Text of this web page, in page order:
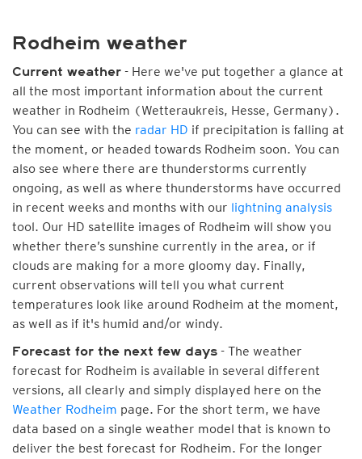
Rodheim weather
Current weather - Here we've put together a glance at
all the most important information about the current
weather in Rodheim (Wetteraukreis, Hesse, Germany).
You can see with the radar HD if precipitation is falling at
the moment, or headed towards Rodheim soon. You can
also see where there are thunderstorms currently
ongoing, as well as where thunderstorms have occurred
in recent weeks and months with our lightning analysis
tool. Our HD satellite images of Rodheim will show you
whether there’s sunshine currently in the area, or if
clouds are making for a more gloomy day. Finally,
current observations will tell you what current
temperatures look like around Rodheim at the moment,
as well as if it's humid and/or windy.
Forecast for the next few days - The weather
forecast for Rodheim is available in several different
versions, all clearly and simply displayed here on the
Weather Rodheim page. For the short term, we have
data based on a single weather model that is known to
deliver the best forecast for Rodheim. For the longer